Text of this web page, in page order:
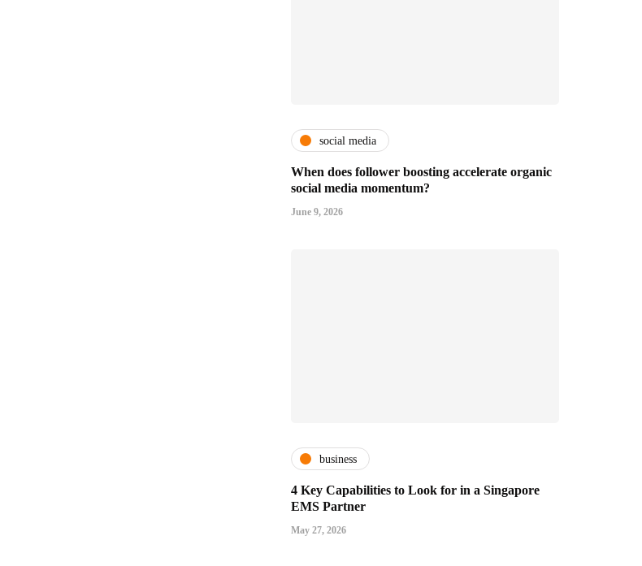
social media
When does follower boosting accelerate organic
social media momentum?
June 9, 2026
business
4 Key Capabilities to Look for in a Singapore
EMS Partner
May 27, 2026